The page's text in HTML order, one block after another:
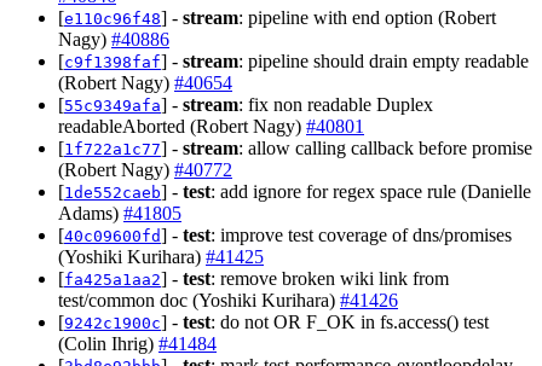
[e110c96f48] - stream: pipeline with end option (Robert
Nagy) #40886
[c9f1398faf] - stream: pipeline should drain empty readable
(Robert Nagy) #40654
[55c9349afa] - stream: fix non readable Duplex
readableAborted (Robert Nagy) #40801
[1f722a1c77] - stream: allow calling callback before promise
(Robert Nagy) #40772
[1de552caeb] - test: add ignore for regex space rule (Danielle
Adams) #41805
[40c09600fd] - test: improve test coverage of dns/promises
(Yoshiki Kurihara) #41425
[fa425a1aa2] - test: remove broken wiki link from
test/common doc (Yoshiki Kurihara) #41426
[9242c1900c] - test: do not OR F_OK in fs.access() test
(Colin Ihrig) #41484